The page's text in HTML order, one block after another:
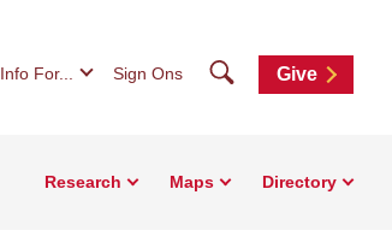
Info For... Sign Ons SearchGive
Research Maps Directory